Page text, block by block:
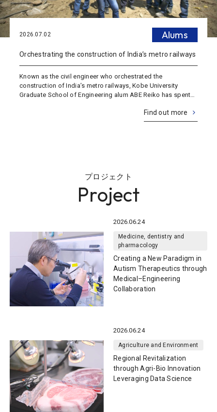
2026.07.02 Alums
Orchestrating the construction of India’s metro railways
Known as the civil engineer who orchestrated the
construction of India’s metro railways, Kobe University
Graduate School of Engineering alum ABE Reiko has spent
Find out more
プロジェクト
Project
2026.06.24
Medicine, dentistry and
pharmacology
Creating a New Paradigm in
Autism Therapeutics through
Medical–Engineering
Collaboration
2026.06.24
Agriculture and Environment
Regional Revitalization
through Agri-Bio Innovation
Leveraging Data Science